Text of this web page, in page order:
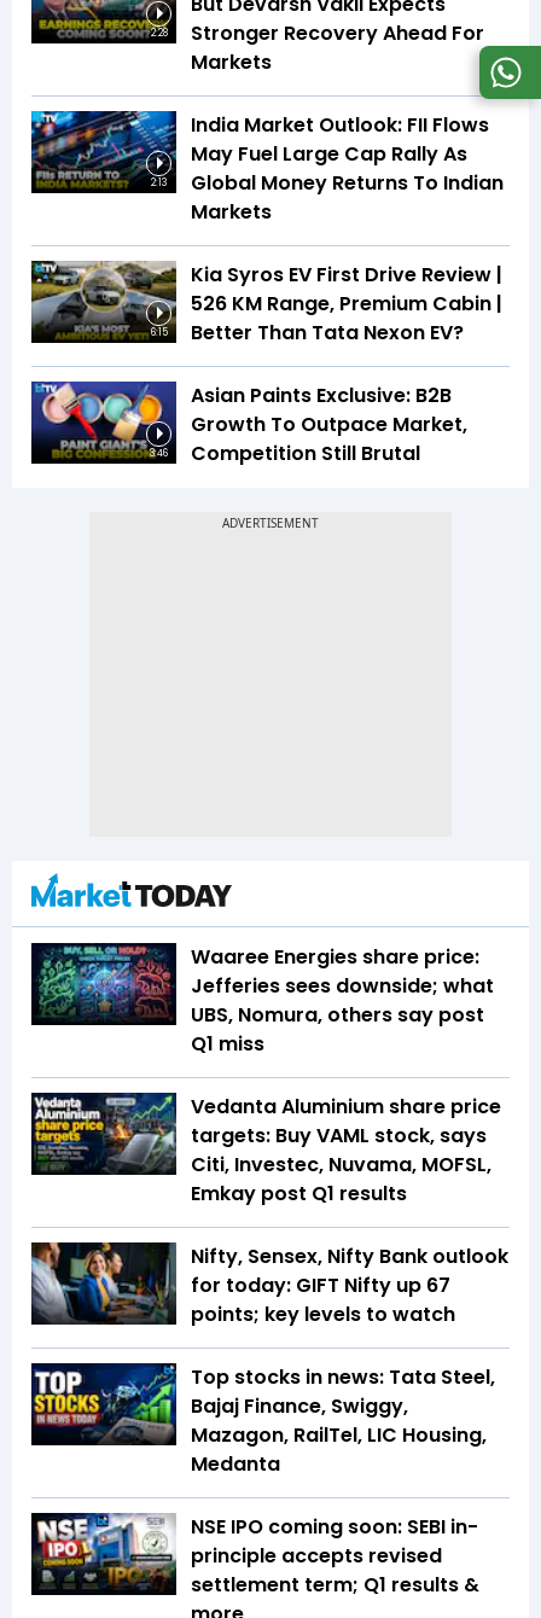
2:28
Stronger Recovery Ahead For
Markets
2:13
India Market Outlook: FII Flows
May Fuel Large Cap Rally As
Global Money Returns To Indian
Markets
6:15
Kia Syros EV First Drive Review |
526 KM Range, Premium Cabin |
Better Than Tata Nexon EV?
3:46
Asian Paints Exclusive: B2B
Growth To Outpace Market,
Competition Still Brutal
Waaree Energies share price:
Jefferies sees downside; what
UBS, Nomura, others say post
Q1 miss
Vedanta Aluminium share price
targets: Buy VAML stock, says
Citi, Investec, Nuvama, MOFSL,
Emkay post Q1 results
Nifty, Sensex, Nifty Bank outlook
for today: GIFT Nifty up 67
points; key levels to watch
Top stocks in news: Tata Steel,
Bajaj Finance, Swiggy,
Mazagon, RailTel, LIC Housing,
Medanta
NSE IPO coming soon: SEBI in-
principle accepts revised
settlement term; Q1 results &